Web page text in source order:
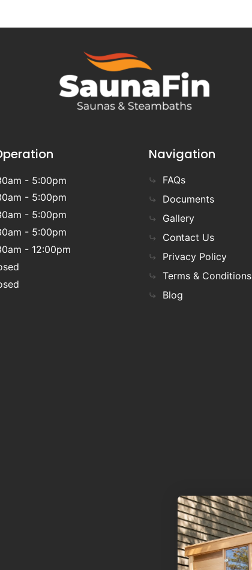
- 5:00pm
- 5:00pm
- 5:00pm
- 5:00pm
- 12:00pm
Navigation
FAQs
Documents
Gallery
Contact Us
Privacy Policy
Terms & Conditions
Blog